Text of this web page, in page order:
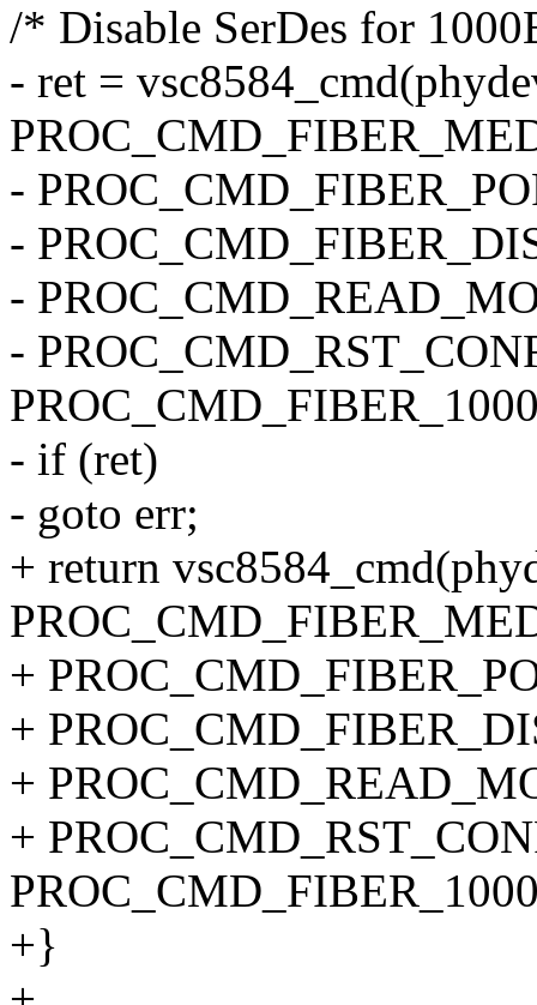
/* Disable SerDes for
- ret =
-
-
-
-
- if (ret)
- goto err;
+ return
+
+
+
+
+}